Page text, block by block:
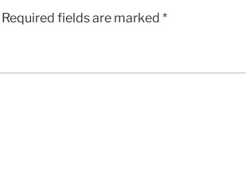
Required fields are marked *